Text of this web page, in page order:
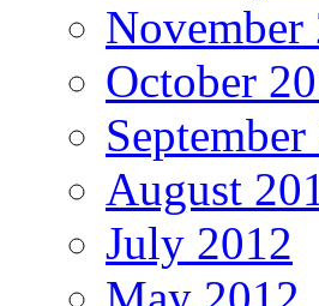
November
October
August
July 2012